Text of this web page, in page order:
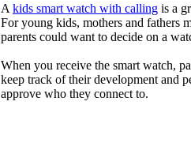
A kids smart watch with calling is a
For young kids, mothers and fathers
parents could want to decide on a
When you receive the smart watch,
keep track of their development and
approve who they connect to.